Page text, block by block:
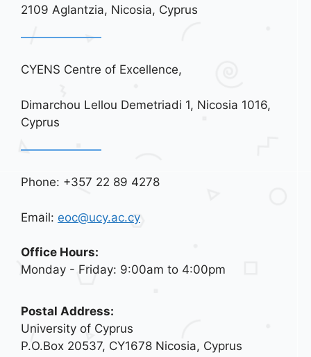
2109 Aglantzia, Nicosia, Cyprus
CYENS Centre of Excellence,
Dimarchou Lellou Demetriadi 1, Nicosia 1016,
Cyprus
Phone: +357 22 89 4278
Email: eoc@ucy.ac.cy
Office Hours:
Monday - Friday: 9:00am to 4:00pm
Postal Address:
University of Cyprus
P.O.Box 20537, CY1678 Nicosia, Cyprus